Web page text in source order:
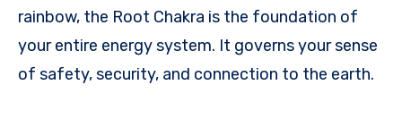
rainbow, the Root Chakra is the foundation of
your entire energy system. It governs your sense
of safety, security, and connection to the earth.